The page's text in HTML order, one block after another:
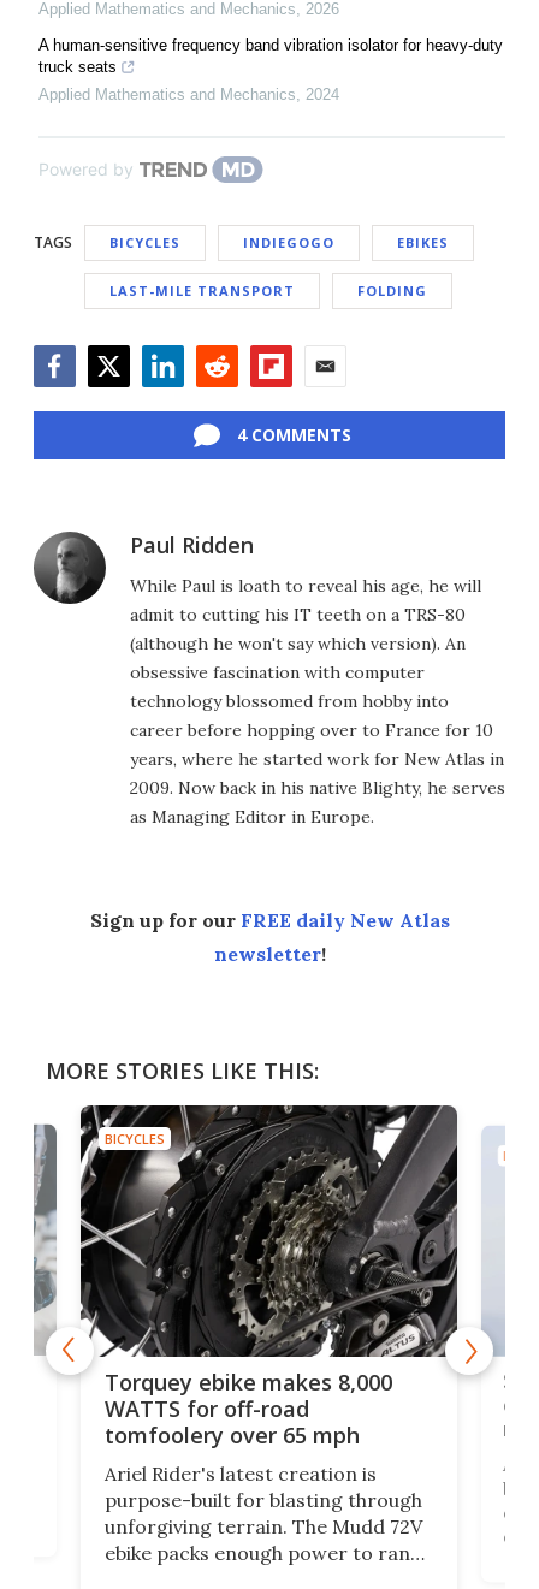
Applied Mathematics and Mechanics, 2026
A human-sensitive frequency band vibration isolator for heavy-duty
truck seats
Applied Mathematics and Mechanics, 2024
Powered by
TAGS BICYCLES INDIEGOGO EBIKES
LAST-MILE TRANSPORT FOLDING
4 COMMENTS
Paul Ridden
While Paul is loath to reveal his age, he will
admit to cutting his IT teeth on a TRS-80
(although he won't say which version). An
obsessive fascination with computer
technology blossomed from hobby into
career before hopping over to France for 10
years, where he started work for New Atlas in
2009. Now back in his native Blighty, he serves
as Managing Editor in Europe.
Sign up for our FREE daily New Atlas
newsletter!
MORE STORIES LIKE THIS:
BICYCLES
Torquey ebike makes 8,000
WATTS for off-road
tomfoolery over 65 mph
Ariel Rider's latest creation is
purpose-built for blasting through
unforgiving terrain. The Mudd 72V
ebike packs enough power to rank
of